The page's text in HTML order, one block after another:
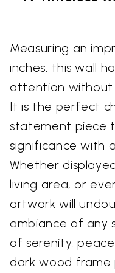
Measuring an
inches, this wall
attention without
It is the perfect
statement piece
significance with
Whether
living area, or
artwork will
ambiance of any
of serenity,
dark wood frame